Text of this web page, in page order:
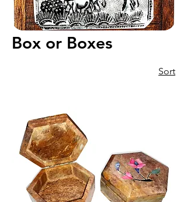
Box or Boxes
Sort